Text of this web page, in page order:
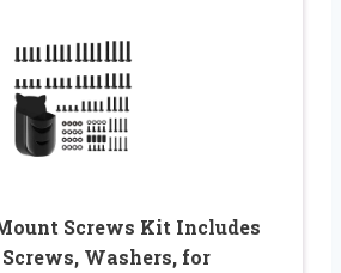
Screws Kit Includes
Washers, for